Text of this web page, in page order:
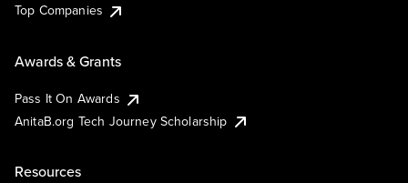
Top Companies
Awards & Grants
Pass It On Awards
AnitaB.org Tech Journey Scholarship
Resources